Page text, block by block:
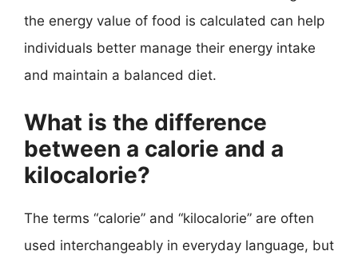
the energy value of food is calculated can help
individuals better manage their energy intake
and maintain a balanced diet.
What is the difference
between a calorie and a
kilocalorie?
The terms “calorie” and “kilocalorie” are often
used interchangeably in everyday language, but